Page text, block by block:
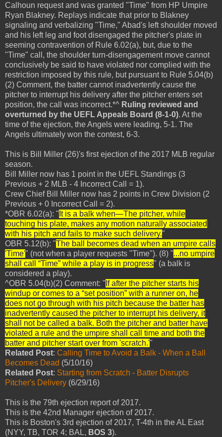
Calhoun request and was granted "Time" from HP Umpire
Ryan Blakney. Replays indicate that prior to Blakney
signaling and verbalizing "Time," Abad's left shoulder moved
and his left leg and foot disengaged the pitcher's plate in
seeming contravention of Rule 6.02(a), but, due to the
"Time" call, the shoulder turn-disengagement move cannot
conclusively be said to have violated nor complied with the
restriction imposed by this rule, but pursuant to Rule 5.04(b)
(2) Comment, the batter cannot inadvertently cause the
pitcher to interrupt his delivery after the pitcher enters set
position, the call was incorrect.*^ Ruling reviewed and
overturned by the UEFL Appeals Board (8-1-0). At the
time of the ejection, the Angels were leading, 5-1. The
Angels ultimately won the contest, 6-3.
This is Bill Miller (26)'s first ejection of the 2017 MLB regular
season.
Bill Miller now has 1 point in the UEFL Standings (3
Previous + 2 MLB - 4 Incorrect Call = 1).
Crew Chief Bill Miller now has 2 points in Crew Division (2
Previous + 0 Incorrect Call = 2).
*OBR 6.02(a): " It is a balk when—The pitcher, while
touching his plate, makes any motion naturally associated
with his pitch and fails to make such delivery."
OBR 5.12(b): "The ball becomes dead when an umpire calls
'Time'" (not when a player requests "Time"). (8) "...no umpire
shall call “Time” while a play is in progress" (a balk is
considered a play).
^OBR 5.04(b)(2) Comment: " If after the pitcher starts his
windup or comes to a “set position” with a runner on, he
does not go through with his pitch because the batter has
inadvertently caused the pitcher to interrupt his delivery, it
shall not be called a balk. Both the pitcher and batter have
violated a rule and the umpire shall call time and both the
batter and pitcher start over from 'scratch.'"
Related Post: Calling Time to Avoid a Balk - When a Ball
Becomes Dead (5/10/16)
Related Post: Starting from Scratch - Batter Disrupts
Pitcher's Delivery (6/29/16)
This is the 79th ejection report of 2017.
This is the 42nd Manager ejection of 2017.
This is Boston's 3rd ejection of 2017, T-4th in the AL East
(NYY, TB, TOR 4; BAL, BOS 3).